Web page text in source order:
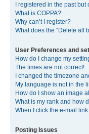
I registered in the past
What is COPPA?
Why can’t I register?
What does the “Delete all
User Preferences and
How do I change my
The times are not correct!
I changed the timezone
My language is not in the
How do I show an image
What is my rank and how
When I click the e-mail
Posting Issues